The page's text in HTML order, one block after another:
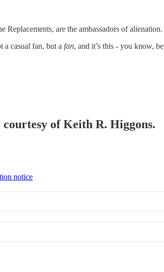
are the ambassadors of alienation.
a casual fan, but a fan, and it’s this - you know,
of Keith R. Higgons.
notice